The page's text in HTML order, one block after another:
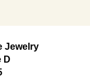
Jewelry
D